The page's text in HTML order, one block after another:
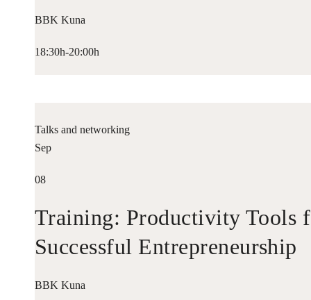
BBK Kuna
18:30h-20:00h
Talks and networking
Sep
08
Training: Productivity Tools
Successful Entrepreneurship
BBK Kuna